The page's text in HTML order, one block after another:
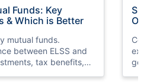
Funds: Key
& Which is Better
mutual funds.
between ELSS and
tax benefits,